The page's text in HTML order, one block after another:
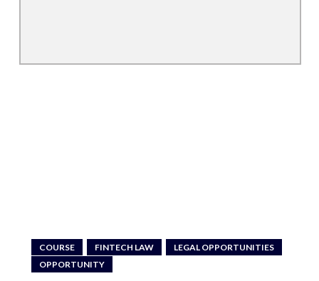
COURSE FINTECH LAW
LEGAL OPPORTUNITIES
OPPORTUNITY